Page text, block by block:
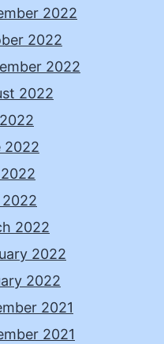
2022
2022
2022
2022
2022
2022
2022
2022
2021
2021